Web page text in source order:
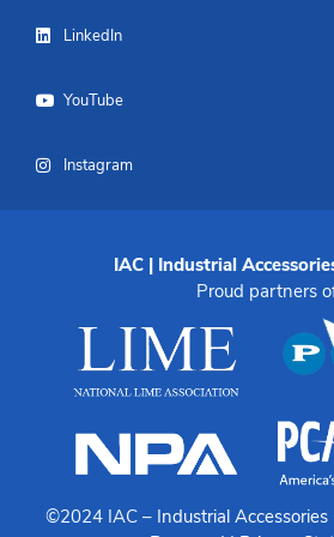
LinkedIn
YouTube
Instagram
IAC | Industrial
Proud partners
©2024 IAC – Industrial